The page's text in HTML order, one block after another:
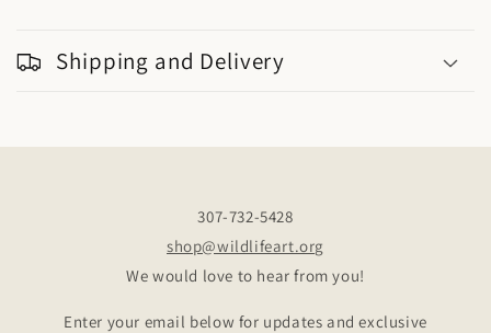
Shipping and Delivery
307-732-5428
shop@wildlifeart.org
We would love to hear from you!
Enter your email below for updates and exclusive